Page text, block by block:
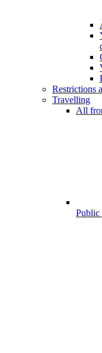
Restrictions
Travelling
All
Public